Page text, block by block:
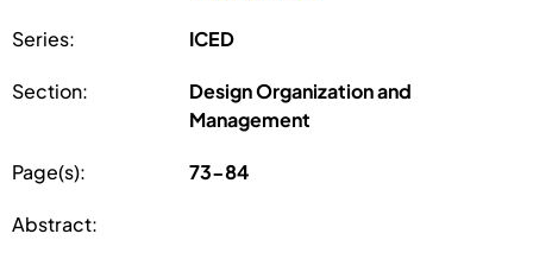
Series: ICED
Section:
Design Organization and
Management
Page(s): 73-84
Abstract: